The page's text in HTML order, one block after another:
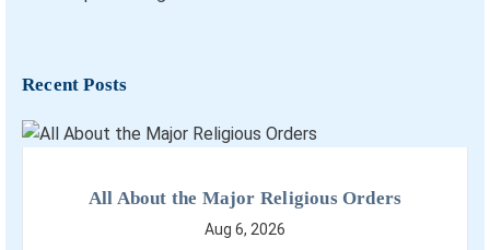
Recent Posts
All About the Major Religious Orders
Aug 6, 2026